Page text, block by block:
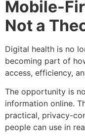
Mobile-
Not a
Digital health is no
becoming part of
access, efficiency,
The opportunity is
information online.
practical, privacy-
people can use in